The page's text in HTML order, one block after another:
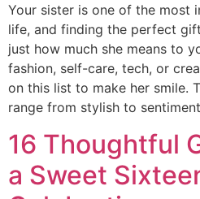
Your sister is one of the most
life, and finding the perfect
just how much she means to
fashion, self-care, tech, or
on this list to make her smile.
range from stylish to
16 Thoughtful
a Sweet